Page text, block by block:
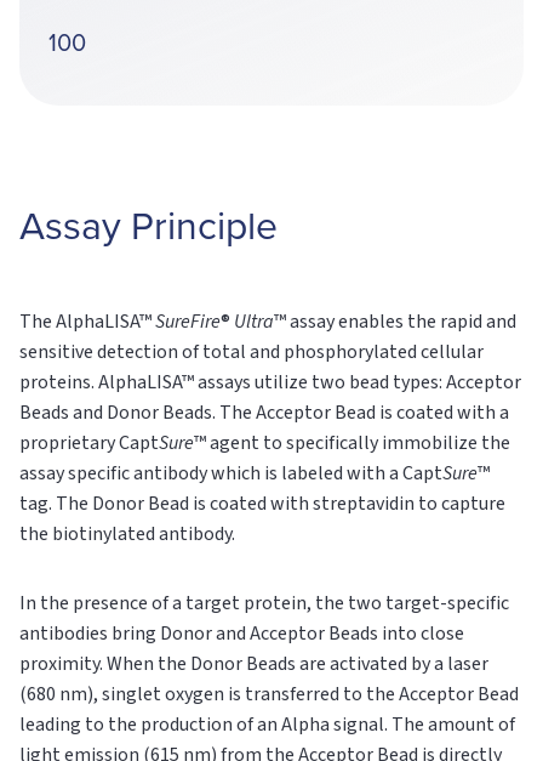
100
Assay Principle
The AlphaLISA™SureFire® Ultra™ assay enables the rapid and
sensitive detection of total and phosphorylated cellular
proteins. AlphaLISA™ assays utilize two bead types: Acceptor
Beads and Donor Beads. The Acceptor Bead is coated with a
proprietary CaptSure™ agent to specifically immobilize the
assay specific antibody which is labeled with a CaptSure™
tag. The Donor Bead is coated with streptavidin to capture
the biotinylated antibody.
In the presence of a target protein, the two target-specific
antibodies bring Donor and Acceptor Beads into close
proximity. When the Donor Beads are activated by a laser
(680 nm), singlet oxygen is transferred to the Acceptor Bead
leading to the production of an Alpha signal. The amount of
light emission (615 nm) from the Acceptor Bead is directly